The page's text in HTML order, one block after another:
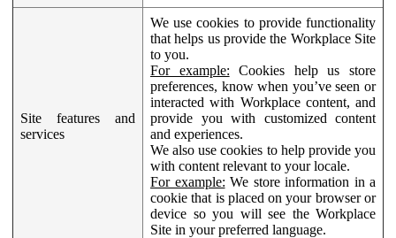
Site features and
services
We use cookies to provide functionality
that helps us provide the Workplace Site
to you.
For example: Cookies help us store
preferences, know when you’ve seen or
interacted with Workplace content, and
provide you with customized content
and experiences.
We also use cookies to help provide you
with content relevant to your locale.
For example: We store information in a
cookie that is placed on your browser or
device so you will see the Workplace
Site in your preferred language.